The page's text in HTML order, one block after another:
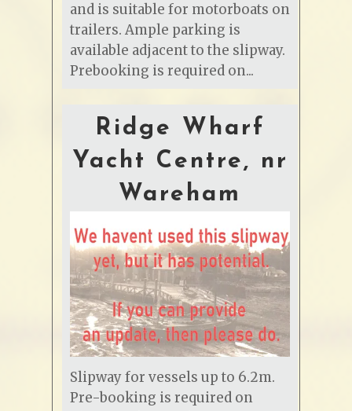
and is suitable for motorboats on
trailers. Ample parking is
available adjacent to the slipway.
Prebooking is required on...
Ridge Wharf
Yacht Centre, nr
Wareham
Slipway for vessels up to 6.2m.
Pre-booking is required on